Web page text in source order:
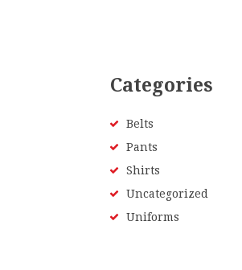
Categories
Belts
Pants
Shirts
Uncategorized
Uniforms